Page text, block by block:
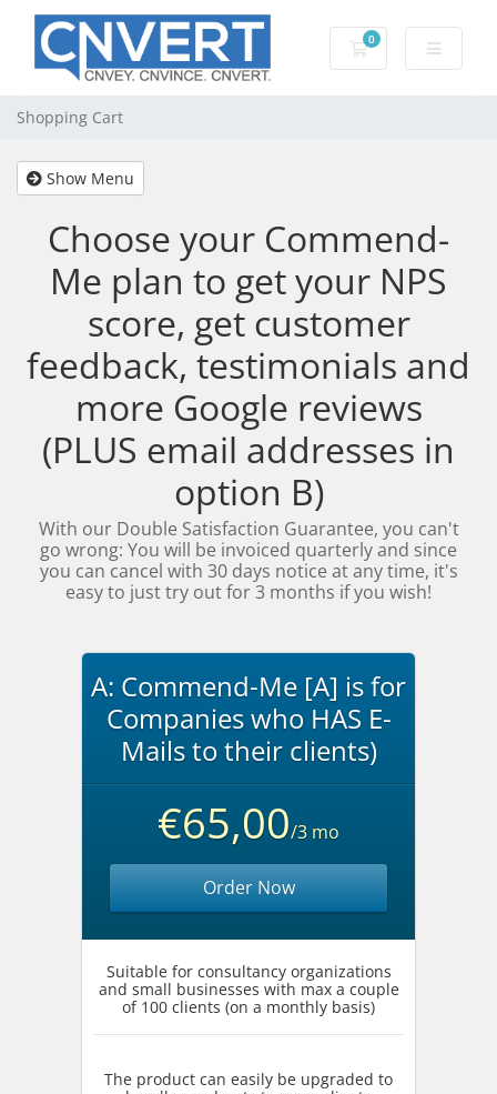
0
Shopping Cart
Shopping Cart
Show Menu
Choose your Commend-
Me plan to get your NPS
score, get customer
feedback, testimonials and
more Google reviews
(PLUS email addresses in
option B)
With our Double Satisfaction Guarantee, you can't
go wrong: You will be invoiced quarterly and since
you can cancel with 30 days notice at any time, it's
easy to just try out for 3 months if you wish!
A: Commend-Me [A] is for
Companies who HAS E-
Mails to their clients)
€65,00/3 mo
Order Now
Suitable for consultancy organizations
and small businesses with max a couple
of 100 clients (on a monthly basis)
The product can easily be upgraded to